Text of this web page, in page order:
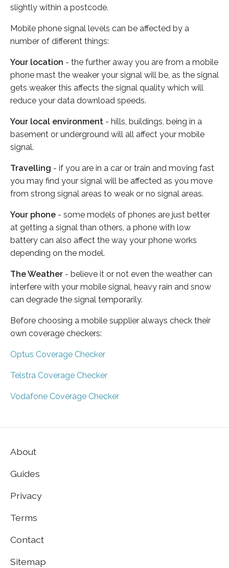
slightly within a postcode.
Mobile phone signal levels can be affected by a
number of different things:
Your location - the further away you are from a mobile
phone mast the weaker your signal will be, as the signal
gets weaker this affects the signal quality which will
reduce your data download speeds.
Your local environment - hills, buildings, being in a
basement or underground will all affect your mobile
signal.
Travelling - if you are in a car or train and moving fast
you may find your signal will be affected as you move
from strong signal areas to weak or no signal areas.
Your phone - some models of phones are just better
at getting a signal than others, a phone with low
battery can also affect the way your phone works
depending on the model.
The Weather - believe it or not even the weather can
interfere with your mobile signal, heavy rain and snow
can degrade the signal temporarily.
Before choosing a mobile supplier always check their
own coverage checkers:
Optus Coverage Checker
Telstra Coverage Checker
Vodafone Coverage Checker
About
Guides
Privacy
Terms
Contact
Sitemap